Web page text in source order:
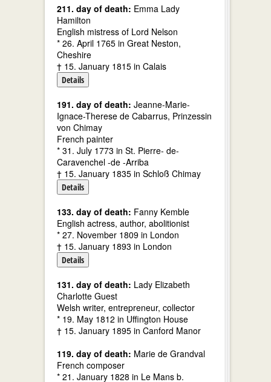
211. day of death: Emma Lady
Hamilton
English mistress of Lord Nelson
* 26. April 1765 in Great Neston,
Cheshire
† 15. January 1815 in Calais
Details
191. day of death: Jeanne-Marie-
Ignace-Therese de Cabarrus, Prinzessin
von Chimay
French painter
* 31. July 1773 in St. Pierre- de-
Caravenchel -de -Arriba
† 15. January 1835 in Schloß Chimay
Details
133. day of death: Fanny Kemble
English actress, author, abolitionist
* 27. November 1809 in London
† 15. January 1893 in London
Details
131. day of death: Lady Elizabeth
Charlotte Guest
Welsh writer, entrepreneur, collector
* 19. May 1812 in Uffington House
† 15. January 1895 in Canford Manor
119. day of death: Marie de Grandval
French composer
* 21. January 1828 in Le Mans b.